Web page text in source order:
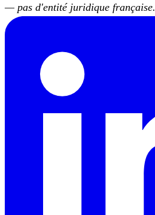
— pas d'entité juridique française.